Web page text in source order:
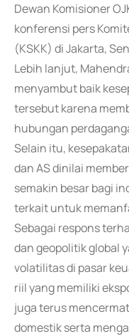
Dewan Komisioner
konferensi pers
(KSKK) di Jakarta,
Lebih lanjut,
menyambut baik
tersebut karena
hubungan
Selain itu,
dan AS dinilai
semakin besar bagi
terkait untuk
Sebagai respons
dan geopolitik global
volatilitas di pasar
riil yang memiliki
juga terus
domestik serta